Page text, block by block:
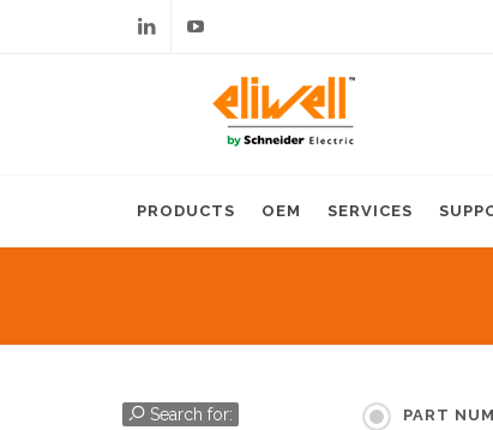
PRODUCTS OEM SERVICES
Search for: PART